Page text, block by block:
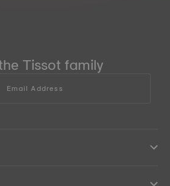
Tissot family
Email Address